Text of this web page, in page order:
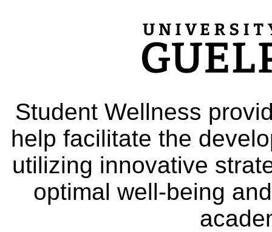
Student Wellness
help facilitate the
utilizing innovative
optimal well-being